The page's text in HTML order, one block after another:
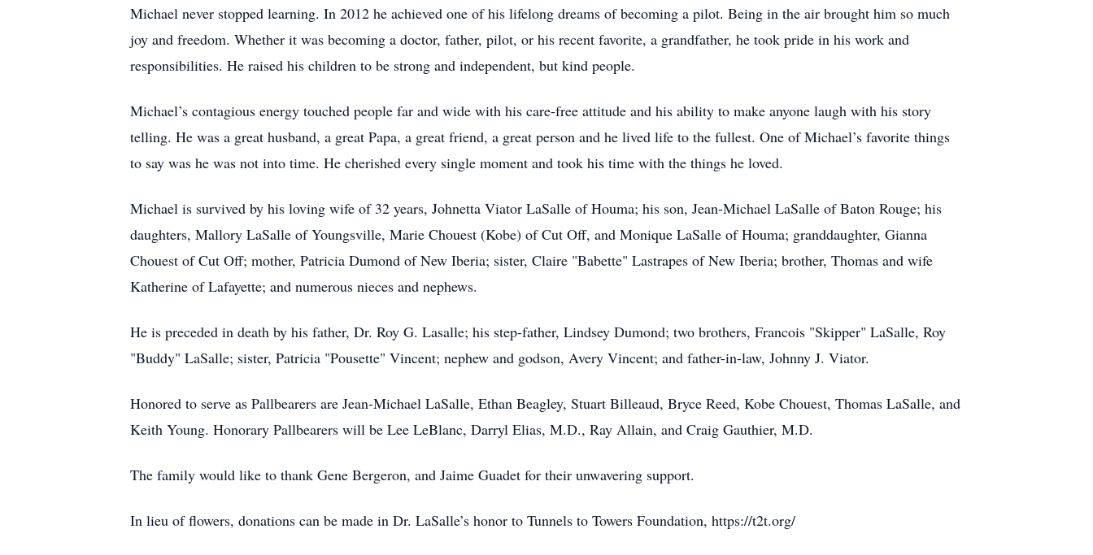
Michael never stopped learning. In 2012 he achieved one of his lifelong dreams of becoming a pilot. Being in the air brought him so much
joy and freedom. Whether it was becoming a doctor, father, pilot, or his recent favorite, a grandfather, he took pride in his work and
responsibilities. He raised his children to be strong and independent, but kind people.
Michael’s contagious energy touched people far and wide with his care-free attitude and his ability to make anyone laugh with his story
telling. He was a great husband, a great Papa, a great friend, a great person and he lived life to the fullest. One of Michael’s favorite things
to say was he was not into time. He cherished every single moment and took his time with the things he loved.
Michael is survived by his loving wife of 32 years, Johnetta Viator LaSalle of Houma; his son, Jean-Michael LaSalle of Baton Rouge; his
daughters, Mallory LaSalle of Youngsville, Marie Chouest (Kobe) of Cut Off, and Monique LaSalle of Houma; granddaughter, Gianna
Chouest of Cut Off; mother, Patricia Dumond of New Iberia; sister, Claire "Babette" Lastrapes of New Iberia; brother, Thomas and wife
Katherine of Lafayette; and numerous nieces and nephews.
He is preceded in death by his father, Dr. Roy G. Lasalle; his step-father, Lindsey Dumond; two brothers, Francois "Skipper" LaSalle, Roy
"Buddy" LaSalle; sister, Patricia "Pousette" Vincent; nephew and godson, Avery Vincent; and father-in-law, Johnny J. Viator.
Honored to serve as Pallbearers are Jean-Michael LaSalle, Ethan Beagley, Stuart Billeaud, Bryce Reed, Kobe Chouest, Thomas LaSalle, and
Keith Young. Honorary Pallbearers will be Lee LeBlanc, Darryl Elias, M.D., Ray Allain, and Craig Gauthier, M.D.
The family would like to thank Gene Bergeron, and Jaime Guadet for their unwavering support.
In lieu of flowers, donations can be made in Dr. LaSalle’s honor to Tunnels to Towers Foundation, https://t2t.org/